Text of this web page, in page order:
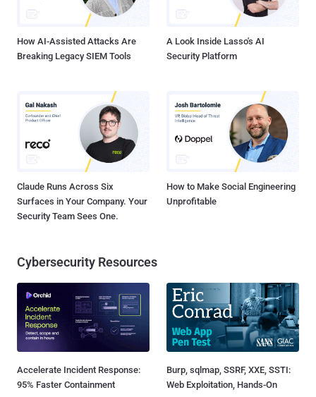
How AI-Assisted Attacks Are
Breaking Legacy SIEM Tools
A Look Inside Lasso's AI
Security Platform
Claude Runs Across Six
Surfaces in Your Company. Your
Security Team Sees One.
How to Make Social Engineering
Unprofitable
Cybersecurity Resources
Accelerate Incident Response:
95% Faster Containment
Burp, sqlmap, SSRF, XXE, SSTI:
Web Exploitation, Hands-On